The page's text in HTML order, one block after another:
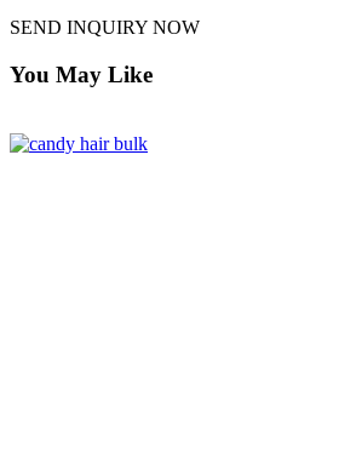
SEND INQUIRY NOW
You May Like